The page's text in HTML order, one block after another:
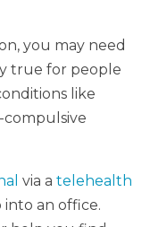
you may need
true for people
like
compulsive
via a telehealth
into an office.